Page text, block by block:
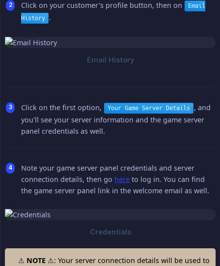
Click on your customer's profile button, then on
Email
History .
Click on the first option, Your Game Server Details
, and
you'll see your server information and the game server
panel credentials as well.
Note your game server panel credentials and server
connection details, then go here to log in. You can find
the game server panel link in the welcome email as well.
⚠ NOTE ⚠: Your server connection details will be used to